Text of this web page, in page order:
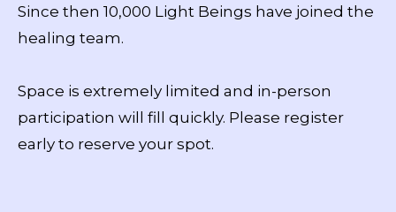
Since then 10,000 Light Beings have joined the
healing team.
Space is extremely limited and in-person
participation will fill quickly. Please register
early to reserve your spot.